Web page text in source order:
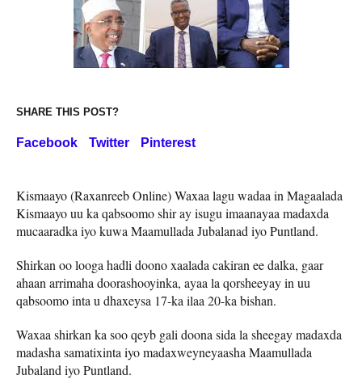
SHARE THIS POST?
Facebook Twitter Pinterest
Kismaayo (Raxanreeb Online) Waxaa lagu wadaa in Magaalada
Kismaayo uu ka qabsoomo shir ay isugu imaanayaa madaxda
mucaaradka iyo kuwa Maamullada Jubalanad iyo Puntland.
Shirkan oo looga hadli doono xaalada cakiran ee dalka, gaar
ahaan arrimaha doorashooyinka, ayaa la qorsheeyay in uu
qabsoomo inta u dhaxeysa 17-ka ilaa 20-ka bishan.
Waxaa shirkan ka soo qeyb gali doona sida la sheegay madaxda
madasha samatixinta iyo madaxweyneyaasha Maamullada
Jubaland iyo Puntland.